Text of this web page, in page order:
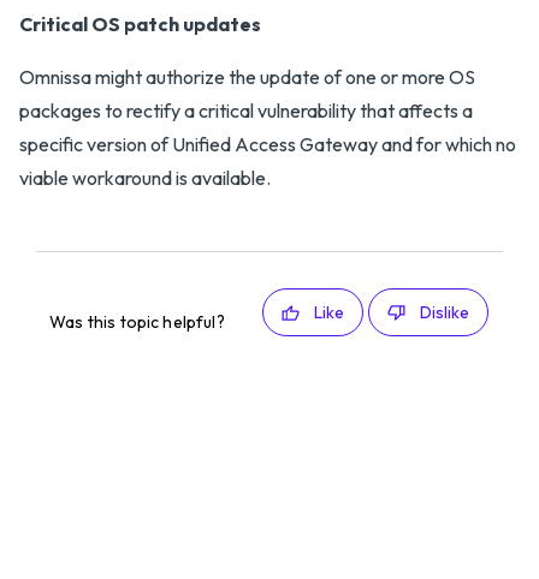
Critical OS patch updates
Omnissa might authorize the update of one or more OS
packages to rectify a critical vulnerability that affects a
specific version of Unified Access Gateway and for which no
viable workaround is available.
Was this topic helpful? Like Dislike